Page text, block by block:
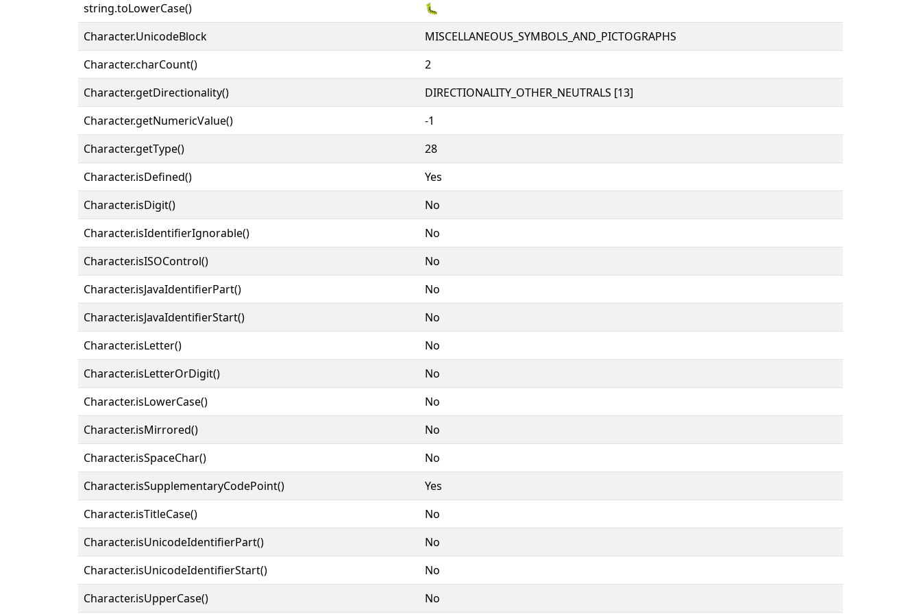
string.toLowerCase()
🐛
Character.UnicodeBlock
MISCELLANEOUS_SYMBOLS_AND_PICTOGRAPHS
Character.charCount()
2
Character.getDirectionality()
DIRECTIONALITY_OTHER_NEUTRALS [13]
Character.getNumericValue()
-1
Character.getType()
28
Character.isDefined()
Yes
Character.isDigit()
No
Character.isIdentifierIgnorable()
No
Character.isISOControl()
No
Character.isJavaIdentifierPart()
No
Character.isJavaIdentifierStart()
No
Character.isLetter()
No
Character.isLetterOrDigit()
No
Character.isLowerCase()
No
Character.isMirrored()
No
Character.isSpaceChar()
No
Character.isSupplementaryCodePoint()
Yes
Character.isTitleCase()
No
Character.isUnicodeIdentifierPart()
No
Character.isUnicodeIdentifierStart()
No
Character.isUpperCase()
No